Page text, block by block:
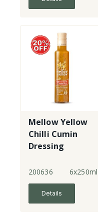
Mellow Yellow
Chilli Cumin
Dressing
200636 6x250ml
Details